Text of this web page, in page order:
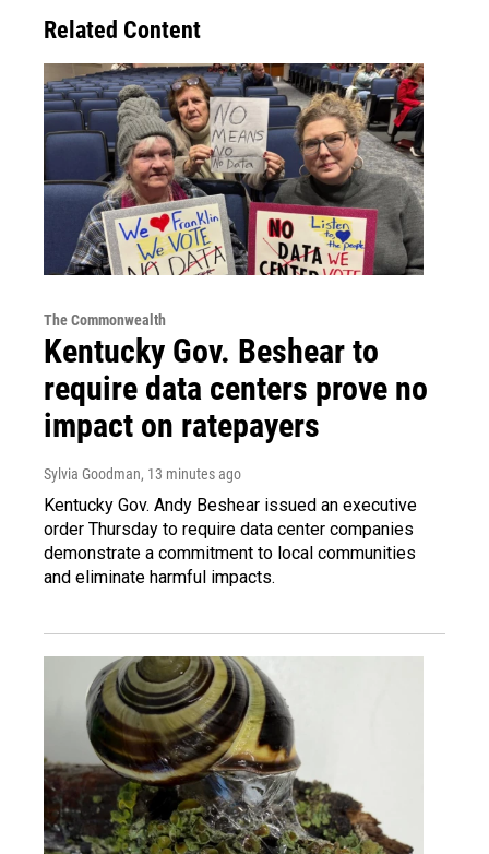
Related Content
The Commonwealth
Kentucky Gov. Beshear to
require data centers prove no
impact on ratepayers
Sylvia Goodman, 13 minutes ago
Kentucky Gov. Andy Beshear issued an executive
order Thursday to require data center companies
demonstrate a commitment to local communities
and eliminate harmful impacts.